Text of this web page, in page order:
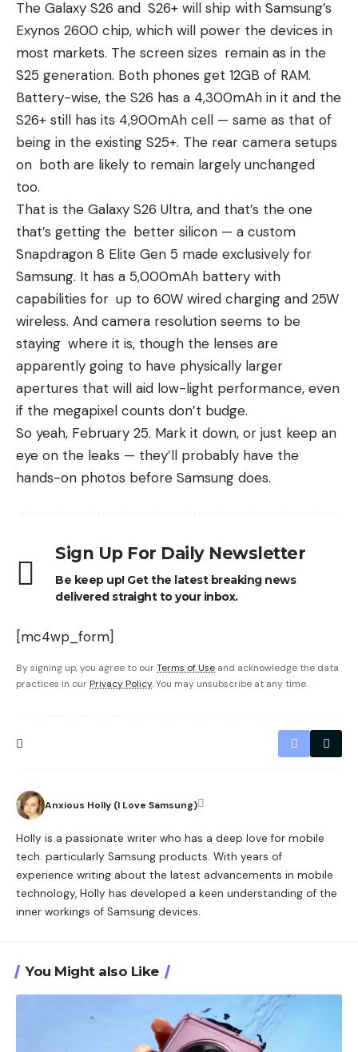
The Galaxy S26 and S26+ will ship with Samsung’s
Exynos 2600 chip, which will power the devices in
most markets. The screen sizes remain as in the
S25 generation. Both phones get 12GB of RAM.
Battery-wise, the S26 has a 4,300mAh in it and the
S26+ still has its 4,900mAh cell — same as that of
being in the existing S25+. The rear camera setups
on both are likely to remain largely unchanged
too.
That is the Galaxy S26 Ultra, and that’s the one
that’s getting the better silicon — a custom
Snapdragon 8 Elite Gen 5 made exclusively for
Samsung. It has a 5,000mAh battery with
capabilities for up to 60W wired charging and 25W
wireless. And camera resolution seems to be
staying where it is, though the lenses are
apparently going to have physically larger
apertures that will aid low-light performance, even
if the megapixel counts don’t budge.
So yeah, February 25. Mark it down, or just keep an
eye on the leaks — they’ll probably have the
hands-on photos before Samsung does.
Sign Up For Daily Newsletter
Be keep up! Get the latest breaking news
delivered straight to your inbox.
[mc4wp_form]
By signing up, you agree to ourTerms of Use and acknowledge the data
practices in our Privacy Policy. You may unsubscribe at any time.
Anxious Holly (I Love Samsung)
Holly is a passionate writer who has a deep love for mobile
tech. particularly Samsung products. With years of
experience writing about the latest advancements in mobile
technology, Holly has developed a keen understanding of the
inner workings of Samsung devices.
You Might also Like